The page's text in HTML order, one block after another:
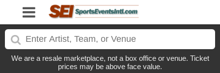
We are a resale marketplace, not a box office or venue. Ticket
prices may be above face value.